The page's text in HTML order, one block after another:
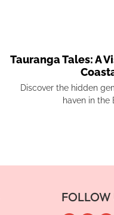
Tauranga Tales: A
Discover the hidden
haven in the
FOLLOW